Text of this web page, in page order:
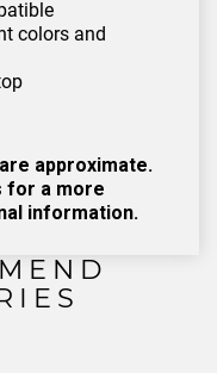
colors and
approximate.
for a more
information.